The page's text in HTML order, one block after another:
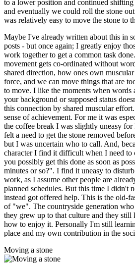
to a lower position and continued
and eventually we could roll the stone
was relatively easy to move the stone to
Maybe I've already written about this in
posts - but once again; I greatly enjoy
work together to get a common task
movement gets co-ordinated without
shared direction, how ones own
force, and we can move things that are
to move. I like the moments when words
your background or supposed status
this connection by shared muscular
sense of achievement. For me it was
the coffee break I was slightly uneasy
felt a need to get the stone removed
but I was uncertain who to call. And,
character I find it difficult when I need to
you possibly get this done as soon as
minutes or so?". I find it uneasy to
work, as I assume other people are
planned schedules. But this time I didn't
instead got offered help. This is the old-
of "we". The countryside generation
they grew up to that culture and they
how to enjoy it. Personally I'm still
place and my own contribution in the
Moving a stone